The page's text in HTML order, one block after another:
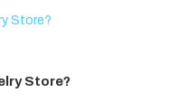
Store?